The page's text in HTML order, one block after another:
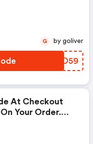
OKZD59
G by goliver
At Checkout
Your Order.